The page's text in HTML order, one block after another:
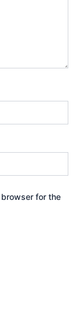
for the